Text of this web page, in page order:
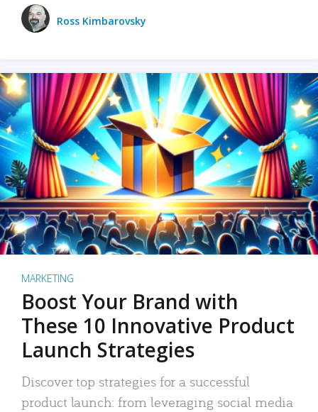
Ross Kimbarovsky
MARKETING
Boost Your Brand with
These 10 Innovative Product
Launch Strategies
Discover top strategies for a successful
product launch: from leveraging social media